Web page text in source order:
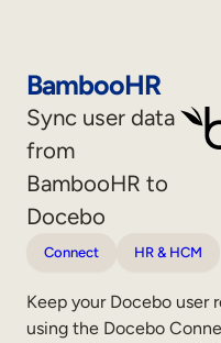
Internal Learning
Employee Onboarding
Employee Training
BambooHR
Sync user data
from
BambooHR to
Docebo
Connect HR & HCM
Keep your Docebo user
using the Docebo